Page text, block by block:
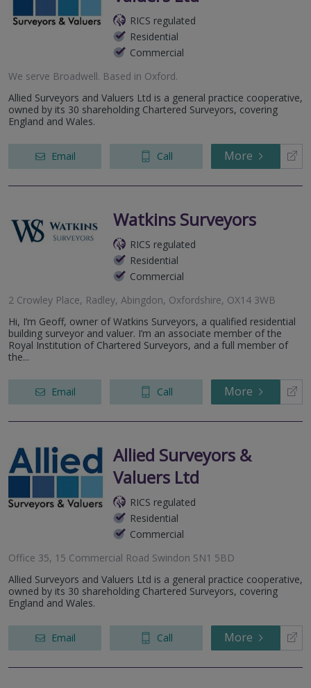
RICS regulated
Residential
Commercial
We serve Broadwell. Based in Oxford.
Allied Surveyors and Valuers Ltd is a general practice cooperative,
owned by its 30 shareholding Chartered Surveyors, covering
England and Wales.
Email Call More
Watkins Surveyors
RICS regulated
Residential
Commercial
2 Crowley Place, Radley, Abingdon, Oxfordshire, OX14 3WB
Hi, I’m Geoff, owner of Watkins Surveyors, a qualified residential
building surveyor and valuer. I’m an associate member of the
Royal Institution of Chartered Surveyors, and a full member of
the...
Email Call More
Allied Surveyors &
Valuers Ltd
RICS regulated
Residential
Commercial
Office 35, 15 Commercial Road Swindon SN1 5BD
Allied Surveyors and Valuers Ltd is a general practice cooperative,
owned by its 30 shareholding Chartered Surveyors, covering
England and Wales.
Email Call More